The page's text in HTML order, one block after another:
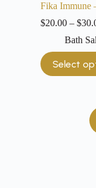
Fika Immune
$20.00 – $
Bath
Select